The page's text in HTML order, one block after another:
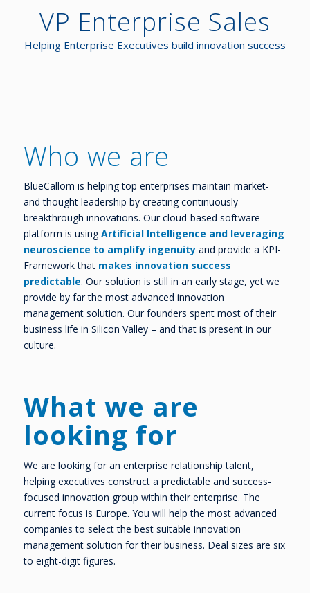
VP Enterprise Sales
Helping Enterprise Executives build innovation success
Who we are
BlueCallom is helping top enterprises maintain market-
and thought leadership by creating continuously
breakthrough innovations. Our cloud-based software
platform is usingArtificial Intelligence and leveraging
neuroscience to amplify ingenuityand provide a KPI-
Framework that makes innovation success
predictable. Our solution is still in an early stage, yet we
provide by far the most advanced innovation
management solution. Our founders spent most of their
business life in Silicon Valley – and that is present in our
culture.
What we are
looking for
We are looking for an enterprise relationship talent,
helping executives construct a predictable and success-
focused innovation group within their enterprise. The
current focus is Europe. You will help the most advanced
companies to select the best suitable innovation
management solution for their business. Deal sizes are six
to eight-digit figures.